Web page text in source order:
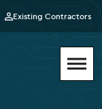
Existing Contractors